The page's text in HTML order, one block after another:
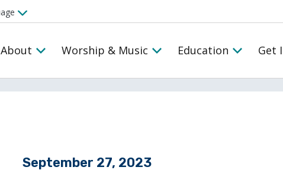
About Worship & Music Education Get
Posted on
September 27, 2023